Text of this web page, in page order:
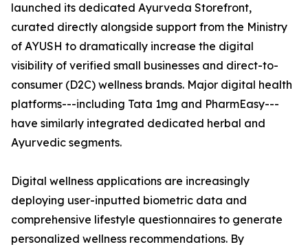
launched its dedicated Ayurveda Storefront,
curated directly alongside support from the Ministry
of AYUSH to dramatically increase the digital
visibility of verified small businesses and direct-to-
consumer (D2C) wellness brands. Major digital health
platforms---including Tata 1mg and PharmEasy---
have similarly integrated dedicated herbal and
Ayurvedic segments.
Digital wellness applications are increasingly
deploying user-inputted biometric data and
comprehensive lifestyle questionnaires to generate
personalized wellness recommendations. By